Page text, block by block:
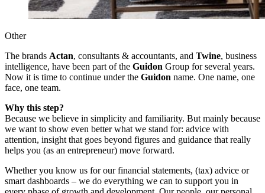
Other
The brands Actan, consultants & accountants, and Twine, business
intelligence, have been part of the Guidon Group for several years.
Now it is time to continue under the Guidon name. One name, one
face, one team.
Why this step?
Because we believe in simplicity and familiarity. But mainly because
we want to show even better what we stand for: advice with
attention, insight that goes beyond figures and guidance that really
helps you (as an entrepreneur) move forward.
Whether you know us for our financial statements, (tax) advice or
smart dashboards – we do everything we can to support you in